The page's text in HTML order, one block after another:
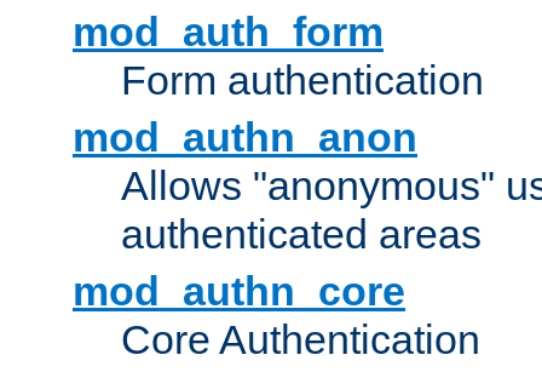
mod_auth_form
Form authentication
mod_authn_anon
Allows "anonymous"
authenticated areas
mod_authn_core
Core Authentication